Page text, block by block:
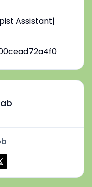
Assistant|